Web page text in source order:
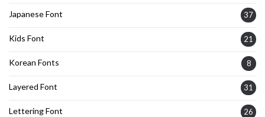
Japanese Font 37
Kids Font 21
Korean Fonts 8
Layered Font 31
Lettering Font 26